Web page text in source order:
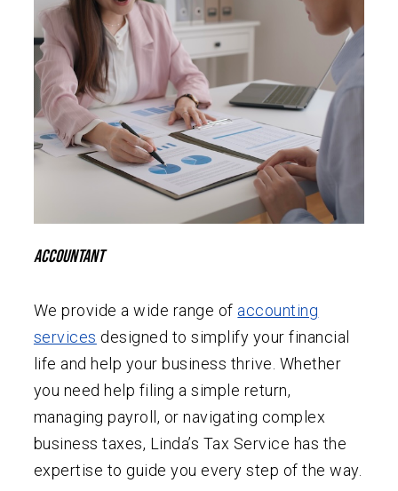
Accountant
We provide a wide range of accounting
services designed to simplify your financial
life and help your business thrive. Whether
you need help filing a simple return,
managing payroll, or navigating complex
business taxes, Linda’s Tax Service has the
expertise to guide you every step of the way.